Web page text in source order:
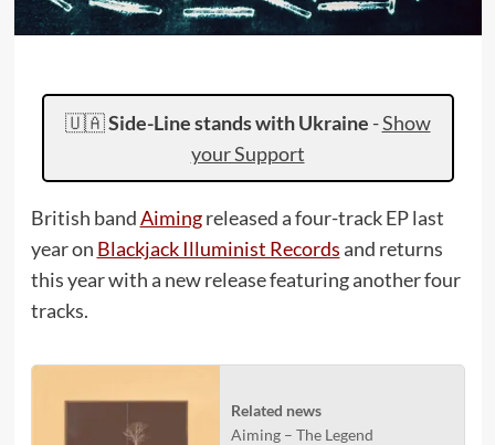
🇺🇦Side-Line stands with Ukraine -Show
your Support
British bandAimingreleased a four-track EP last
year on Blackjack Illuminist Recordsand returns
this year with a new release featuring another four
tracks.
Related news
Aiming – The Legend